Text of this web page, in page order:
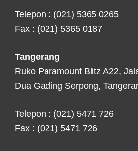
Telepon : (021) 5365 0265
Fax : (021) 5365 0187
Tangerang
Ruko Paramount Blitz A22,
Dua Gading Serpong,
Telepon : (021) 5471 726
Fax : (021) 5471 726